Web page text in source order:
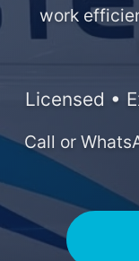
work
Licensed •
Call or